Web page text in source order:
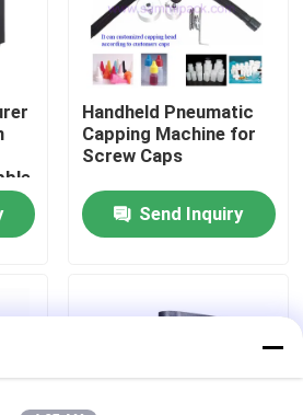
Machine
Machine
Handheld Pneumatic
Capping Machine for
Screw Caps
Send Inquiry